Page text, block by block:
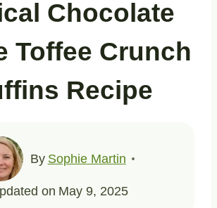
Chocolate
Toffee Crunch
Recipe
By Sophie Martin
on May 9, 2025